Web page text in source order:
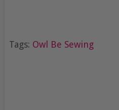
Tags: Owl Be Sewing